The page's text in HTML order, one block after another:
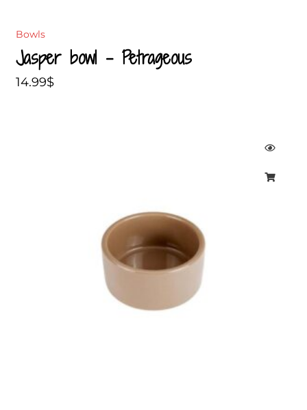
Bowls
Jasper bowl – Petrageous
14.99$